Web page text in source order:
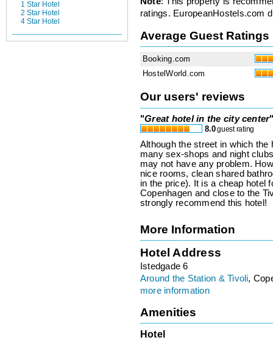
1 Star Hotel
2 Star Hotel
4 Star Hotel
ratings. EuropeanHostels.com
Average Guest Ratings
Booking.com
HostelWorld.com
Our users' reviews
"Great hotel in the city center
8.0guest rating
Although the street in which
many sex-shops and night
may not have any problem.
nice rooms, clean shared
in the price). It is a cheap hotel
Copenhagen and close to the
strongly recommend this hotel!
More Information
Hotel Address
Istedgade 6
Around the Station & Tivoli,
more information
Amenities
Hotel